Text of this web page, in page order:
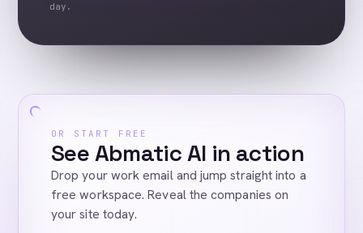
day.
OR START FREE
See Abmatic AI in action
Drop your work email and jump straight into a
free workspace. Reveal the companies on
your site today.